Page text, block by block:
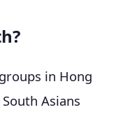
in Hong
Asians